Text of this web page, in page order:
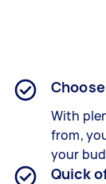
With
from,
your
Quick